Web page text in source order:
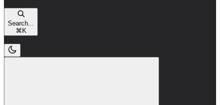
Search...
⌘ K